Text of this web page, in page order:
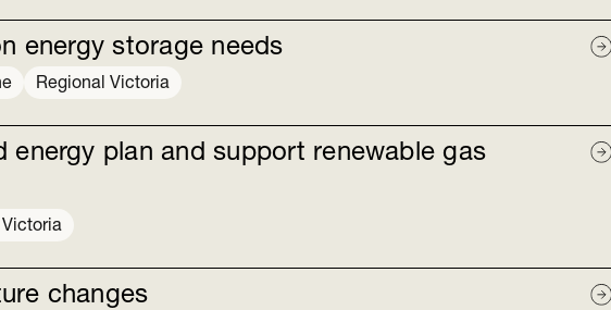
energy storage needs
Regional Victoria
energy plan and support renewable gas
Victoria
changes